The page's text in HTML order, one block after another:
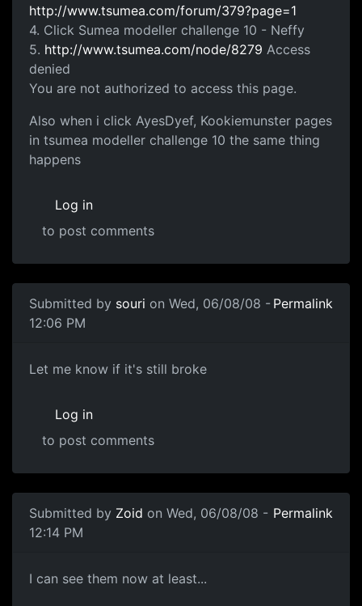
http://www.tsumea.com/forum/379?page=1
4. Click Sumea modeller challenge 10 - Neffy
5. http://www.tsumea.com/node/8279 Access
denied
You are not authorized to access this page.
Also when i click AyesDyef, Kookiemunster pages
in tsumea modeller challenge 10 the same thing
happens
Log in
to post comments
Submitted by souri on Wed, 06/08/08 -
12:06 PM
Permalink
Should be fine now
Let me know if it's still broke
Log in
to post comments
Submitted by Zoid on Wed, 06/08/08 -
12:14 PM
Permalink
Looks good now
I can see them now at least...